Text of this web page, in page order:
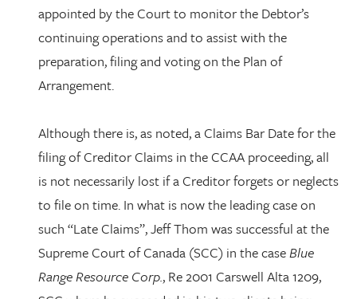
appointed by the Court to monitor the Debtor’s
continuing operations and to assist with the
preparation, filing and voting on the Plan of
Arrangement.
Although there is, as noted, a Claims Bar Date for the
filing of Creditor Claims in the CCAA proceeding, all
is not necessarily lost if a Creditor forgets or neglects
to file on time. In what is now the leading case on
such “Late Claims”, Jeff Thom was successful at the
Supreme Court of Canada (SCC) in the caseBlue
Range Resource Corp., Re 2001 Carswell Alta 1209,